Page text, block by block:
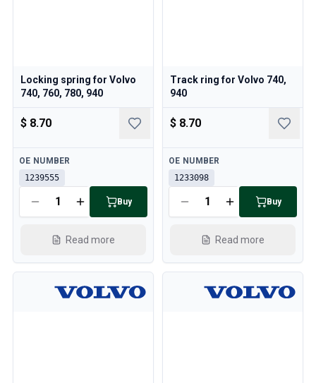
Locking spring for Volvo
740, 760, 780, 940
$ 8.70
Available
OE NUMBER
1239555
Buy
Read more
Track ring for Volvo 740,
940
$ 8.70
Available
OE NUMBER
1233098
Buy
Read more